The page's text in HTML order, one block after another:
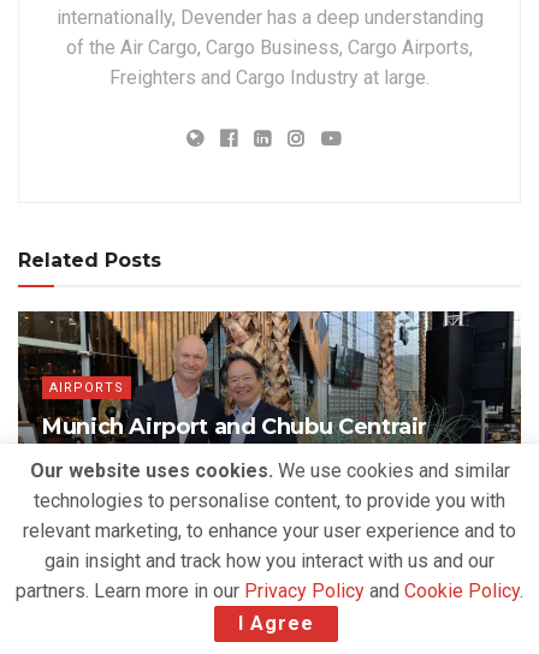
internationally, Devender has a deep understanding
of the Air Cargo, Cargo Business, Cargo Airports,
Freighters and Cargo Industry at large.
Related Posts
AIRPORTS
Munich Airport and Chubu Centrair
Deepen Strategic Partnership to Drive
Airport Innovation
BY DEVENDER GROVER AUGUST 3, 2026
Our website uses cookies. We use cookies and similar
technologies to personalise content, to provide you with
relevant marketing, to enhance your user experience and to
gain insight and track how you interact with us and our
partners. Learn more in our Privacy Policy and Cookie Policy.
I Agree